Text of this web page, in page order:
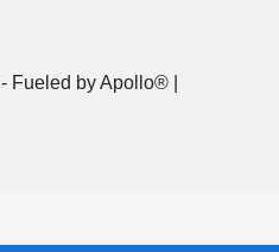
- Fueled by Apollo® |